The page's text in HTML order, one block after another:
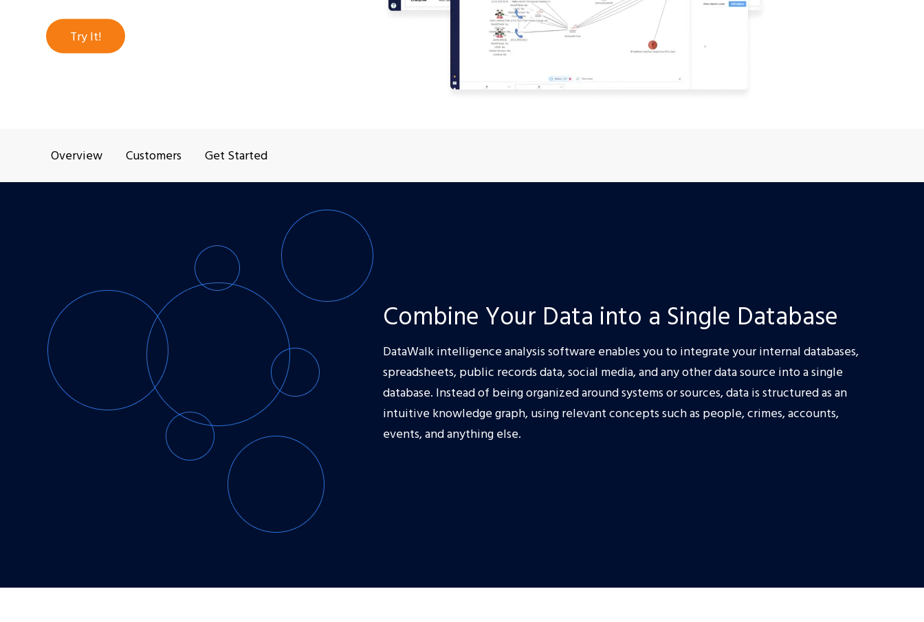
Try It!
Overview Customers Get Started
Combine Your Data into a Single Database
DataWalk intelligence analysis software enables you to integrate your internal databases,
spreadsheets, public records data, social media, and any other data source into a single
database. Instead of being organized around systems or sources, data is structured as an
intuitive knowledge graph, using relevant concepts such as people, crimes, accounts,
events, and anything else.